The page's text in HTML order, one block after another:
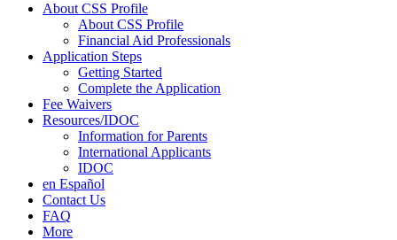
About CSS Profile
About CSS Profile
Financial Aid Professionals
Application Steps
Getting Started
Complete the Application
Fee Waivers
Resources/IDOC
Information for Parents
International Applicants
IDOC
en Español
Contact Us
FAQ
More